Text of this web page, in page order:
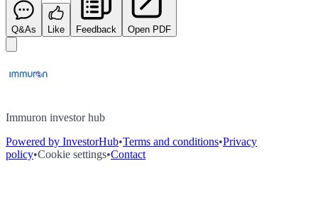
Q&As Like Feedback Open PDF
Immuron investor hub
Powered by InvestorHub•Terms and conditions•Privacy
policy•Cookie settings•Contact